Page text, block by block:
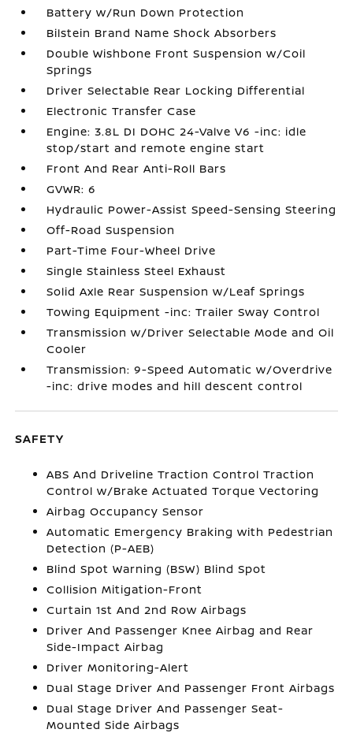
Battery w/Run Down Protection
Bilstein Brand Name Shock Absorbers
Double Wishbone Front Suspension w/Coil
Springs
Driver Selectable Rear Locking Differential
Electronic Transfer Case
Engine: 3.8L DI DOHC 24-Valve V6 -inc: idle
stop/start and remote engine start
Front And Rear Anti-Roll Bars
GVWR: 6
Hydraulic Power-Assist Speed-Sensing Steering
Off-Road Suspension
Part-Time Four-Wheel Drive
Single Stainless Steel Exhaust
Solid Axle Rear Suspension w/Leaf Springs
Towing Equipment -inc: Trailer Sway Control
Transmission w/Driver Selectable Mode and Oil
Cooler
Transmission: 9-Speed Automatic w/Overdrive
-inc: drive modes and hill descent control
SAFETY
ABS And Driveline Traction Control Traction
Control w/Brake Actuated Torque Vectoring
Airbag Occupancy Sensor
Automatic Emergency Braking with Pedestrian
Detection (P-AEB)
Blind Spot Warning (BSW) Blind Spot
Collision Mitigation-Front
Curtain 1st And 2nd Row Airbags
Driver And Passenger Knee Airbag and Rear
Side-Impact Airbag
Driver Monitoring-Alert
Dual Stage Driver And Passenger Front Airbags
Dual Stage Driver And Passenger Seat-
Mounted Side Airbags